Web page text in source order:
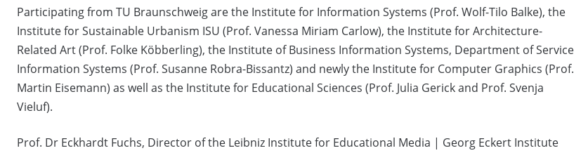
Participating from TU Braunschweig are the Institute for Information Systems (Prof. Wolf-Tilo Balke), the
Institute for Sustainable Urbanism ISU (Prof. Vanessa Miriam Carlow), the Institute for Architecture-
Related Art (Prof. Folke Köbberling), the Institute of Business Information Systems, Department of Service
Information Systems (Prof. Susanne Robra-Bissantz) and newly the Institute for Computer Graphics (Prof.
Martin Eisemann) as well as the Institute for Educational Sciences (Prof. Julia Gerick and Prof. Svenja
Vieluf).
Prof. Dr Eckhardt Fuchs, Director of the Leibniz Institute for Educational Media | Georg Eckert Institute